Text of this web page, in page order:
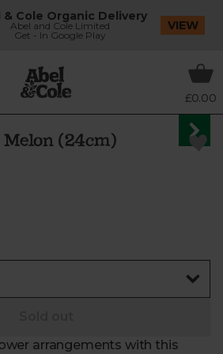
& Cole Organic Delivery
Abel and Cole Limited
Get - In Google Play
VIEW
£0.00
Melon (24cm)
arrangements with this